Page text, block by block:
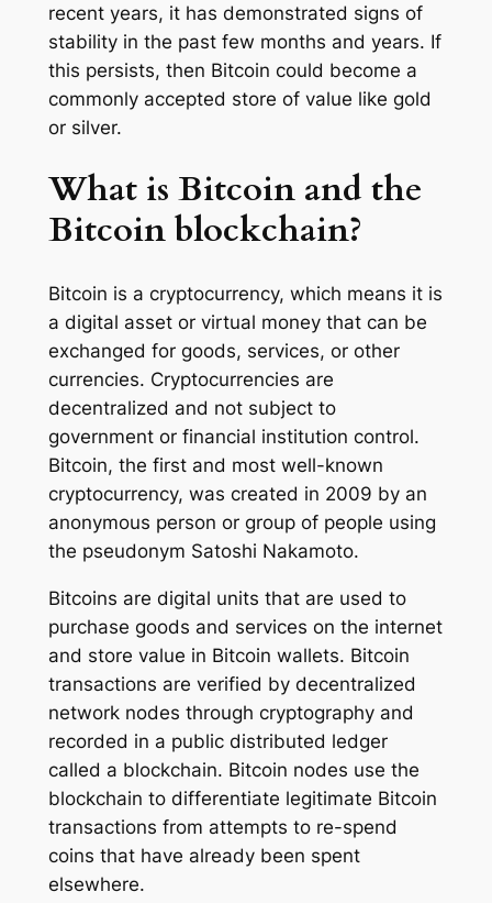
recent years, it has demonstrated signs of
stability in the past few months and years. If
this persists, then Bitcoin could become a
commonly accepted store of value like gold
or silver.
What is Bitcoin and the
Bitcoin blockchain?
Bitcoin is a cryptocurrency, which means it is
a digital asset or virtual money that can be
exchanged for goods, services, or other
currencies. Cryptocurrencies are
decentralized and not subject to
government or financial institution control.
Bitcoin, the first and most well-known
cryptocurrency, was created in 2009 by an
anonymous person or group of people using
the pseudonym Satoshi Nakamoto.
Bitcoins are digital units that are used to
purchase goods and services on the internet
and store value in Bitcoin wallets. Bitcoin
transactions are verified by decentralized
network nodes through cryptography and
recorded in a public distributed ledger
called a blockchain. Bitcoin nodes use the
blockchain to differentiate legitimate Bitcoin
transactions from attempts to re-spend
coins that have already been spent
elsewhere.